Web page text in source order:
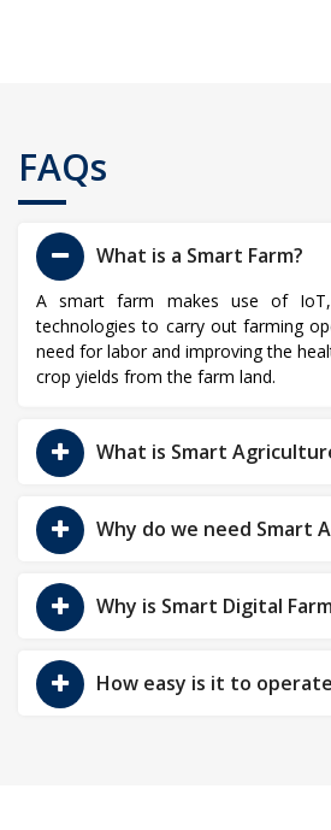
FAQs
What is a Smart Farm?
A smart farm makes use of
technologies to carry out farming
need for labor and improving the
crop yields from the farm land.
What is Smart
Why do we need Smart
Why is Smart Digital
How easy is it to